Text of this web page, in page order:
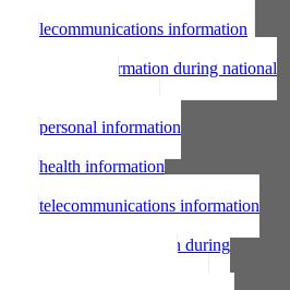
telecommunications information
personal information during national
information
personal information
health information
telecommunications information
personal information during